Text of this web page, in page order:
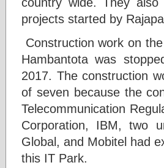
projects started by
Construction work on
Hambantota was
2017. The construction
of seven because the
Telecommunication
Corporation, IBM, two
Global, and Mobitel had
this IT Park.